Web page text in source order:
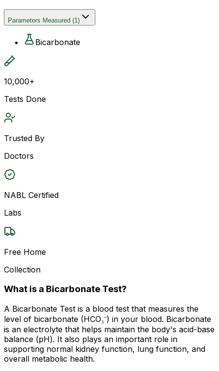
Parameters Measured (1)
Bicarbonate
10,000+
Tests Done
Trusted By
Doctors
NABL Certified
Labs
Free Home
Collection
What is a Bicarbonate Test?
A Bicarbonate Test is a blood test that measures the
level of bicarbonate (HCO₃⁻) in your blood. Bicarbonate
is an electrolyte that helps maintain the body's acid-base
balance (pH). It also plays an important role in
supporting normal kidney function, lung function, and
overall metabolic health.